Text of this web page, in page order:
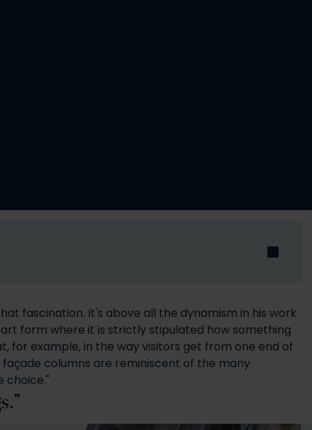
fascination. It's above all the dynamism in his work
form where it is strictly stipulated how something
for example, in the way visitors get from one end of
columns are reminiscent of the many
choice."